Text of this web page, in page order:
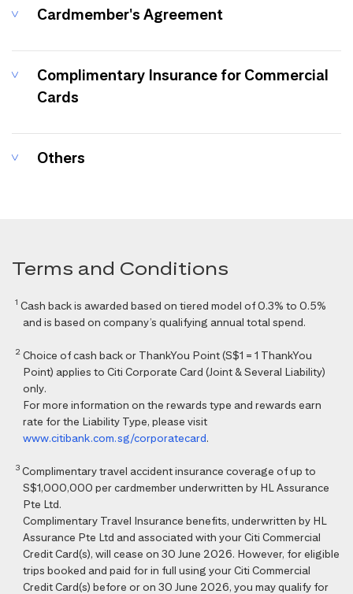
Cardmember's Agreement
Complimentary Insurance for Commercial
Cards
Others
Terms and Conditions
1 Cash back is awarded based on tiered model of 0.3% to 0.5%
and is based on company’s qualifying annual total spend.
2 Choice of cash back or ThankYou Point (S$1 = 1 ThankYou
Point) applies to Citi Corporate Card (Joint & Several Liability)
only.
For more information on the rewards type and rewards earn
rate for the Liability Type, please visit
www.citibank.com.sg/corporatecard.
3 Complimentary travel accident insurance coverage of up to
S$1,000,000 per cardmember underwritten by HL Assurance
Pte Ltd.
Complimentary Travel Insurance benefits, underwritten by HL
Assurance Pte Ltd and associated with your Citi Commercial
Credit Card(s), will cease on 30 June 2026. However, for eligible
trips booked and paid for in full using your Citi Commercial
Credit Card(s) before or on 30 June 2026, you may qualify for